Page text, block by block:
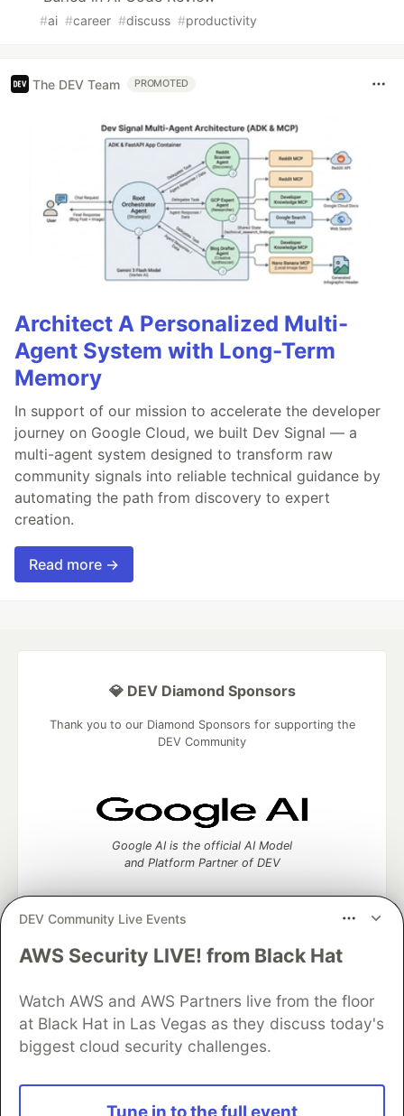
#ai #career #discuss #productivity
The DEV Team PROMOTED
Architect A Personalized Multi-
Agent System with Long-Term
Memory
In support of our mission to accelerate the developer
journey on Google Cloud, we built Dev Signal — a
multi-agent system designed to transform raw
community signals into reliable technical guidance by
automating the path from discovery to expert
creation.
Read more →
DEV Community Live Events
AWS Security LIVE! from Black Hat
Watch AWS and AWS Partners live from the floor
at Black Hat in Las Vegas as they discuss today's
biggest cloud security challenges.
💎 DEV Diamond Sponsors
Thank you to our Diamond Sponsors for supporting the
DEV Community
Google AI is the official AI Model
and Platform Partner of DEV
Neon is the official database
Algolia is the official search partner